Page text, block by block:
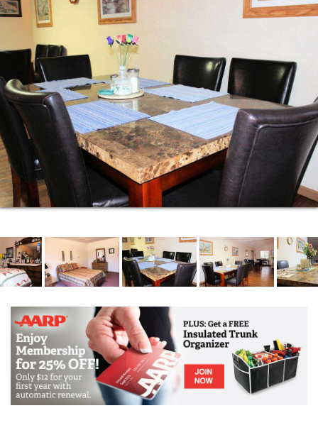
assistance to senior adults. Through our customized
services plan, a person lives independently and
receives the care and service they need, with out
paying for those services they don’t chose.
A person can relax in their own private room,
surrounded by their own furnishings and keepsakes.
And they can enjoy a delicious meal with friends and
neighbors. At Bristol Manor, a person can choose
from the best of both privacy and companionship and
always with a complete feeling of security.
At Bristol Manor, there is always trained staff on
duty. Our staff is cross trained in all aspects of your
is always certified medication staff on duty as well.
Being able to accommodate only 12 neighbors per
community you receive more personal service
instead of being lost in the crowd. You know your
caregivers and more importantly, they know you.
Bristol Manor is unique in that our administrators live
in the facility in their own apartments so if an
emergency happens they are close by. Close
supervision aids in assuring continual quality care